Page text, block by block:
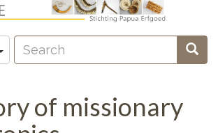
Toggle Dropdown
Search
of missionary